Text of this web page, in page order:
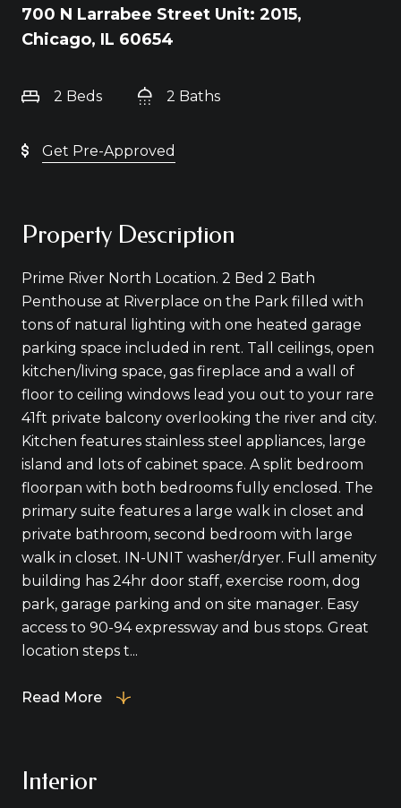
700 N Larrabee Street Unit: 2015,
Chicago, IL 60654
2 Beds 2 Baths
Get Pre-Approved
Property Description
Prime River North Location. 2 Bed 2 Bath
Penthouse at Riverplace on the Park filled with
tons of natural lighting with one heated garage
parking space included in rent. Tall ceilings, open
kitchen/living space, gas fireplace and a wall of
floor to ceiling windows lead you out to your rare
41ft private balcony overlooking the river and city.
Kitchen features stainless steel appliances, large
island and lots of cabinet space. A split bedroom
floorpan with both bedrooms fully enclosed. The
primary suite features a large walk in closet and
private bathroom, second bedroom with large
walk in closet. IN-UNIT washer/dryer. Full amenity
building has 24hr door staff, exercise room, dog
park, garage parking and on site manager. Easy
access to 90-94 expressway and bus stops. Great
location steps t...
Read More
Interior